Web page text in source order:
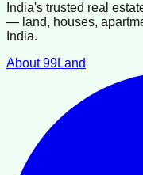
India's trusted real
— land, houses,
India.
About 99Land